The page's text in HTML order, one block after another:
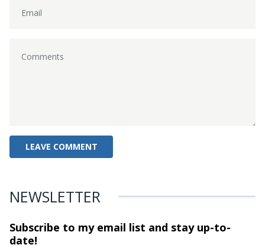
NEWSLETTER
Subscribe to my email list and stayup-to-
date!